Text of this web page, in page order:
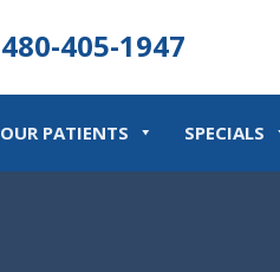
480-405-1947
OUR PATIENTS SPECIALS